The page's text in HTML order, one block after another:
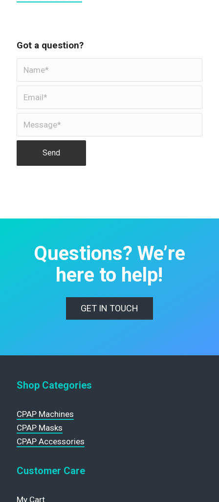
Got a question?
Questions? We’re
here to help!
GET IN TOUCH
Shop Categories
CPAP Machines
CPAP Masks
CPAP Accessories
Customer Care
My Cart